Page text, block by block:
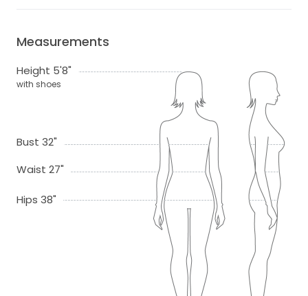
Measurements
Height 5'8"
with shoes
Bust 32"
Waist 27"
Hips 38"